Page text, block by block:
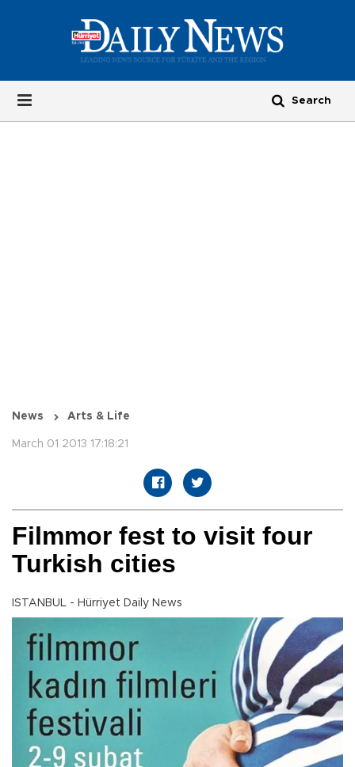
News Arts & Life
March 01 2013 17:18:21
Filmmor fest to visit four
Turkish cities
ISTANBUL - Hürriyet Daily News